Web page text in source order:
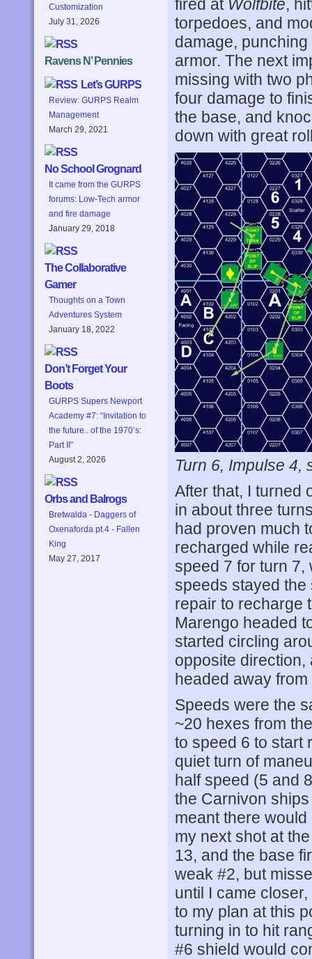
Customization
July 31, 2026
Ravens N’ Pennies
Let’s GURPS
Review: GURPS Realm
Management
March 29, 2021
No School Grognard
It came from the GURPS
forums: Low-Tech armor
and fire damage
January 29, 2018
The Collaborative
Gamer
Thoughts on a Town
Adventures System
January 18, 2022
Don’t Forget Your
Boots
GURPS Supers Newport
Academy #7: “Invitation to
the future.. of the 1970’s:
Part II”
August 2, 2026
Orbs and Balrogs
Bretwalda - Daggers of
Oxenaforda pt.4 - Fallen
King
May 27, 2017
fired at Wolfbite,
torpedoes, and
damage,
armor. The next
missing with two
four damage to
the base, and
down with great
Turn 6, Impulse 4,
After that, I turned
in about three
had proven much
recharged while
speed 7 for turn
speeds stayed
repair to recharge
Marengo headed
started circling
opposite
headed away
Speeds were the
~20 hexes from
to speed 6 to start
quiet turn of
half speed (5 and
the Carnivon
meant there
my next shot at
13, and the base
weak #2, but
until I came
to my plan at this
turning in to hit
#6 shield would